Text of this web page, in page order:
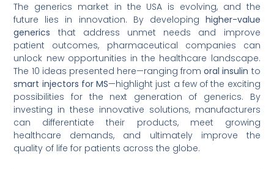
The generics market in the USA is evolving, and the
future lies in innovation. By developing higher-value
generics that address unmet needs and improve
patient outcomes, pharmaceutical companies can
unlock new opportunities in the healthcare landscape.
The 10 ideas presented here—ranging fromoral insulin to
smart injectors for MS—highlight just a few of the exciting
possibilities for the next generation of generics. By
investing in these innovative solutions, manufacturers
can differentiate their products, meet growing
healthcare demands, and ultimately improve the
quality of life for patients across the globe.